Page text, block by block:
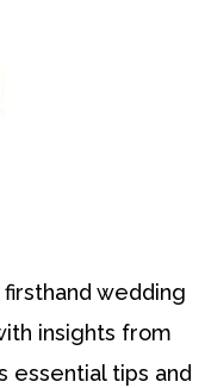
wedding
insights from
essential tips and